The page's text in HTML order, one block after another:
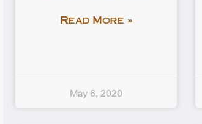
Read More »
May 6, 2020